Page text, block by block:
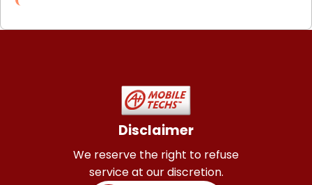
Disclaimer
We reserve the right to refuse
service at our discretion.